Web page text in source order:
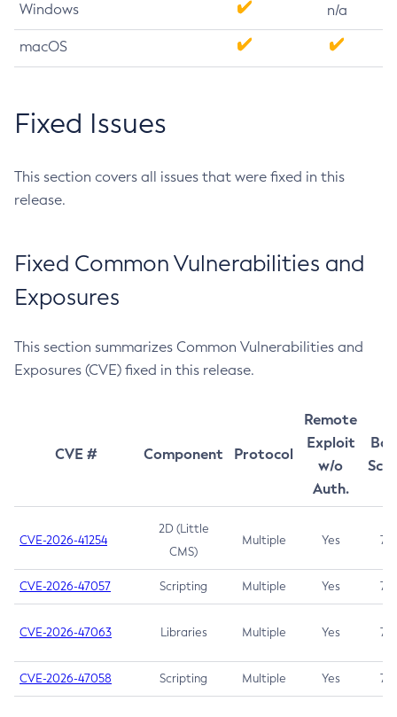
Windows n/a
macOS
Fixed Issues
This section covers all issues that were fixed in this
release.
Fixed Common Vulnerabilities and
Exposures
This section summarizes Common Vulnerabilities and
Exposures (CVE) fixed in this release.
CVE # Component Protocol
Remote
Exploit
w/o
Auth.
CVE-2026-41254
2D (Little
CMS)
Multiple Yes 7.5
CVE-2026-47057 Scripting Multiple Yes 7.5
CVE-2026-47063 Libraries Multiple Yes 7.5
CVE-2026-47058 Scripting Multiple Yes 7.4